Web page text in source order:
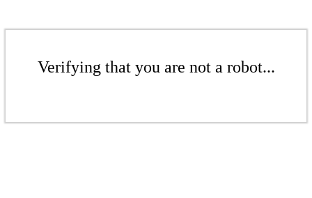
Verifying that you are not a robot...